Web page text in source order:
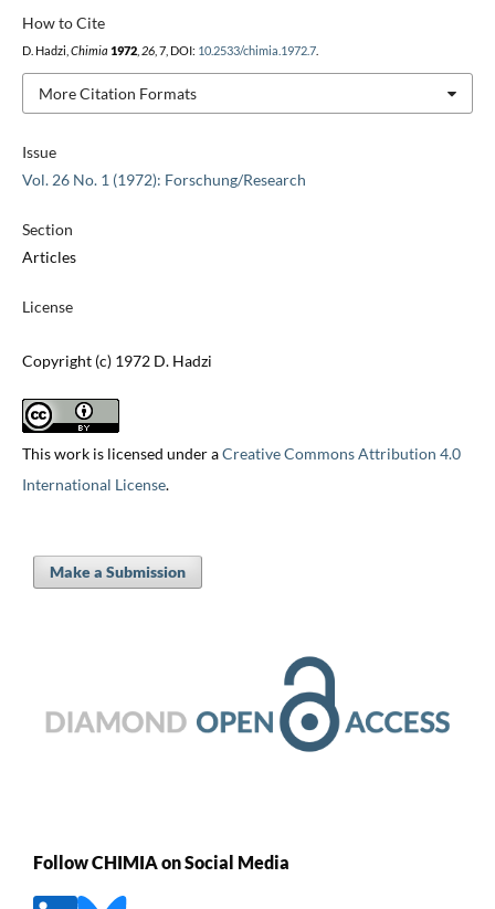
Issue
Vol. 26 No. 1 (1972): Forschung/Research
Section
Articles
License
Copyright (c) 1972 D. Hadzi
This work is licensed under aCreative Commons Attribution 4.0
International License.
How to Cite
D. Hadzi, Chimia 1972, 26, 7, DOI: 10.2533/chimia.1972.7.
More Citation Formats
Make a Submission
Follow CHIMIA on Social Media